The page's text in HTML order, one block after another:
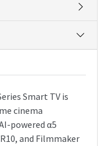
Smart TV is
cinema
powered α5
and Filmmaker